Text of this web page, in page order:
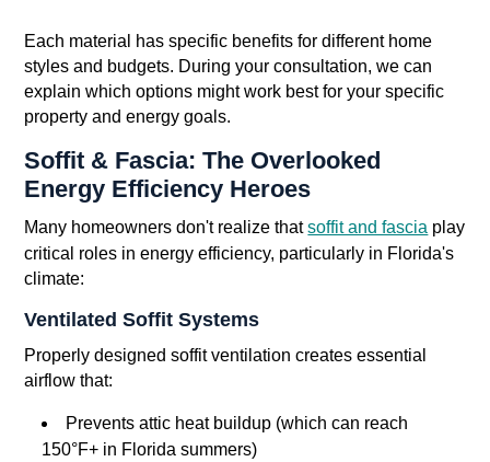
Each material has specific benefits for different home
styles and budgets. During your consultation, we can
explain which options might work best for your specific
property and energy goals.
Soffit & Fascia: The Overlooked
Energy Efficiency Heroes
Many homeowners don't realize thatsoffit and fascia play
critical roles in energy efficiency, particularly in Florida's
climate:
Ventilated Soffit Systems
Properly designed soffit ventilation creates essential
airflow that:
Prevents attic heat buildup (which can reach
150°F+ in Florida summers)